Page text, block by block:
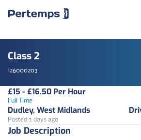
Class 2
126000203
£15 - £16.50 Per Hour
Full Time
Dudley, West Midlands
Posted 3 days ago
Job Description